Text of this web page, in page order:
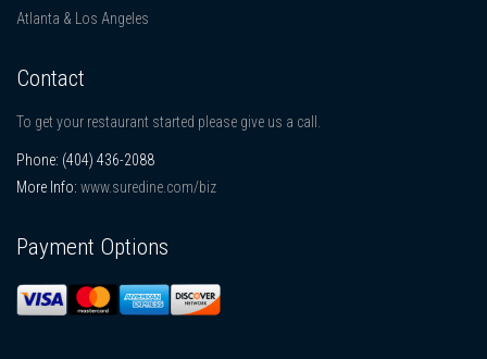
Atlanta & Los Angeles
Contact
To get your restaurant started please give us a call.
Phone: (404) 436-2088
More Info: www.suredine.com/biz
Payment Options